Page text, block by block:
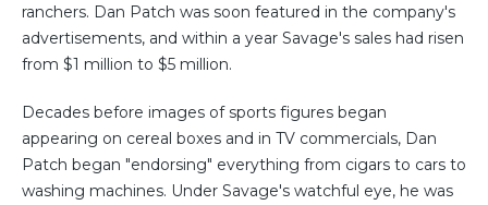
ranchers. Dan Patch was soon featured in the company's
advertisements, and within a year Savage's sales had risen
from $1 million to $5 million.
Decades before images of sports figures began
appearing on cereal boxes and in TV commercials, Dan
Patch began "endorsing" everything from cigars to cars to
washing machines. Under Savage's watchful eye, he was